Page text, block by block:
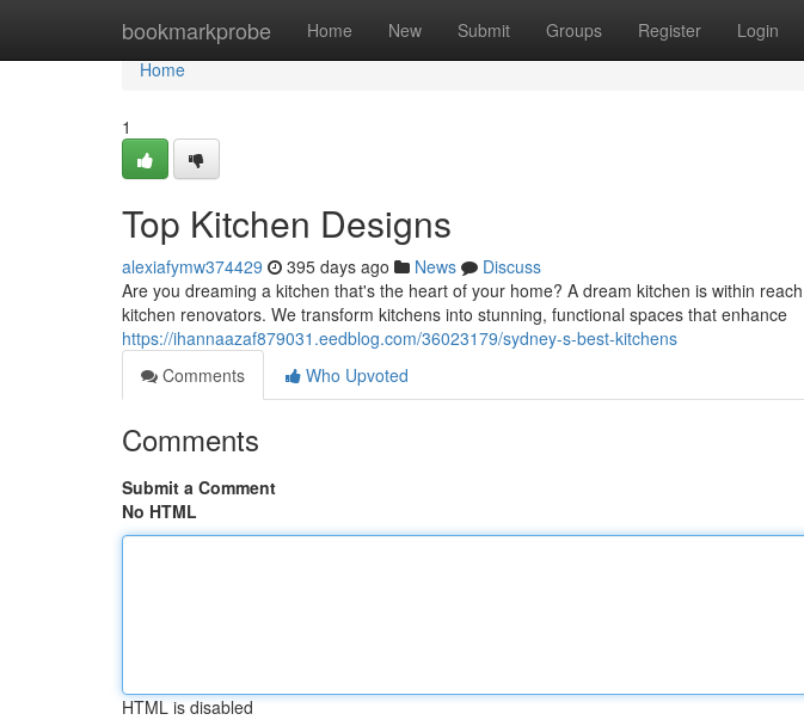
bookmarkprobe Home New Submit Groups Register Login
Home
Home
1
Top Kitchen Designs
alexiafymw374429 395 days ago News
Discuss
Are you dreaming a kitchen that's the heart of your home? A dream kitchen is within
kitchen renovators. We transform kitchens into stunning, functional spaces that enhance
https://ihannaazaf879031.eedblog.com/36023179/sydney-s-best-kitchens
Comments
Who Upvoted
Comments
Submit a Comment
No HTML
HTML is disabled